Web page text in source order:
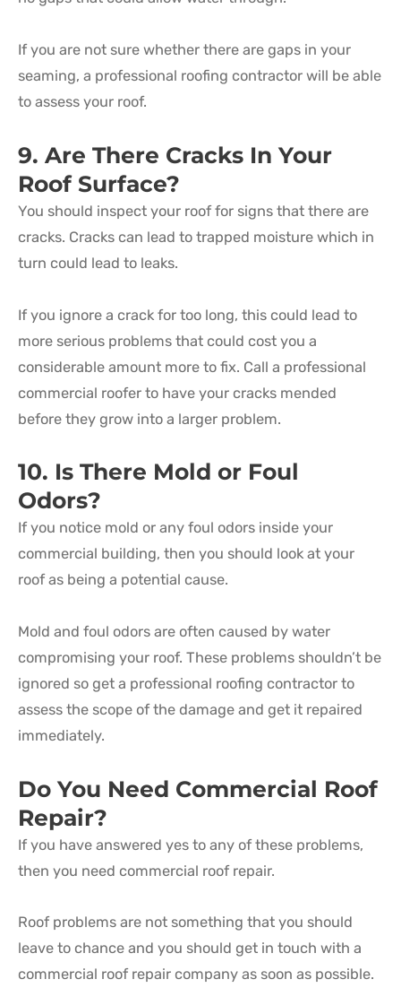
If you are not sure whether there are gaps in your
seaming, a professional roofing contractor will be able
to assess your roof.
9. Are There Cracks In Your
Roof Surface?
You should inspect your roof for signs that there are
cracks. Cracks can lead to trapped moisture which in
turn could lead to leaks.
If you ignore a crack for too long, this could lead to
more serious problems that could cost you a
considerable amount more to fix. Call a professional
commercial roofer to have your cracks mended
before they grow into a larger problem.
10. Is There Mold or Foul
Odors?
If you notice mold or any foul odors inside your
commercial building, then you should look at your
roof as being a potential cause.
Mold and foul odors are often caused by water
compromising your roof. These problems shouldn’t be
ignored so get a professional roofing contractor to
assess the scope of the damage and get it repaired
immediately.
Do You Need Commercial Roof
Repair?
If you have answered yes to any of these problems,
then you need commercial roof repair.
Roof problems are not something that you should
leave to chance and you should get in touch with a
commercial roof repair company as soon as possible.